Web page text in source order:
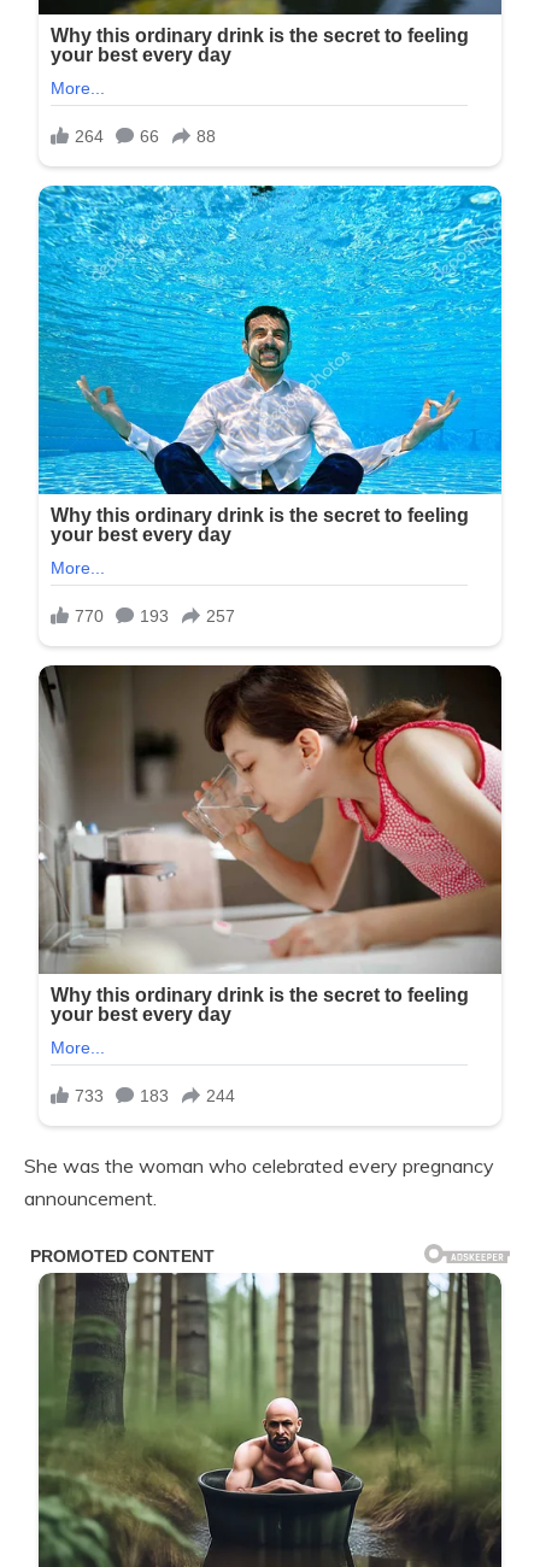
She was the woman who celebrated every pregnancy
announcement.